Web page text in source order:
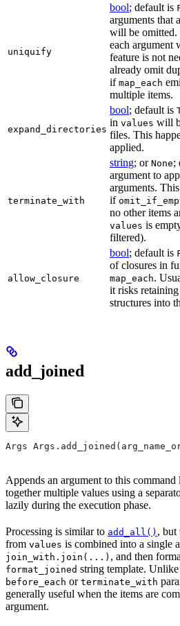
uniquify
bool; default is
arguments that
will be omitted.
each argument
feature is not
already omit
if map_each
multiple items.
expand_directories
bool; default is
in values will
files. This
applied.
terminate_with
string; or None;
argument to
arguments.
if
no other items
values is
filtered).
allow_closure
bool; default is
of closures in
map_each.
it risks retaining
structures into
add_joined
Args
Appends an argument to this
together multiple values using a
lazily during the execution phase.
Processing is similar to add_all() , but
from values is combined into a single
join_with.join(...) , and then
format_joined string template. Unlike
before_each or terminate_with
generally useful when the items are
argument.